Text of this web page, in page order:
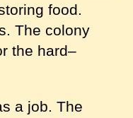
food.
The colony
the hard–
a job. The